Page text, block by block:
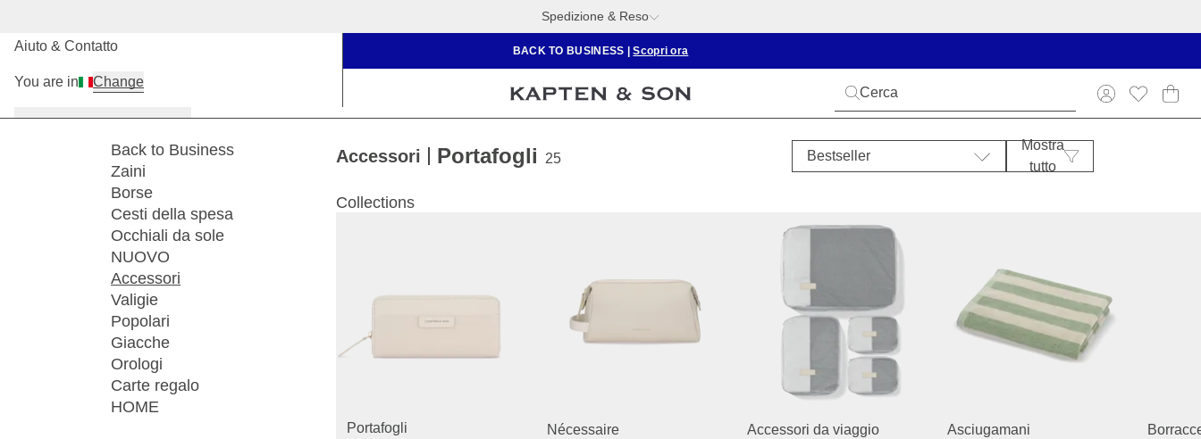
Spedizione & Reso
BACK TO BUSINESS |Scopri ora
Uomo Bambini
Aiuto & Contatto
You are in Change
Back to Business
Zaini
Borse
Cesti della spesa
Occhiali da sole
NUOVO
Accessori
Valigie
Popolari
Giacche
Orologi
Carte regalo
HOME
Accessori Portafogli 25 Bestseller
Mostra
tutto
Collections
Portafogli Nécessaire Accessori da viaggio Asciugamani